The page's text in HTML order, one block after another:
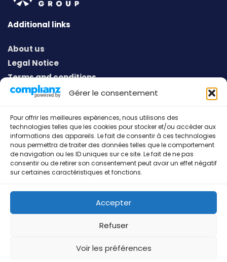
Gérer le consentement
Pour offrir les meilleures expériences, nous utilisons des
technologies telles que les cookies pour stocker et/ou accéder aux
informations des appareils. Le fait de consentir à ces technologies
nous permettra de traiter des données telles que le comportement
de navigation ou les ID uniques sur ce site. Le fait de ne pas
consentir ou de retirer son consentement peut avoir un effet négatif
sur certaines caractéristiques et fonctions.
Accepter
Refuser
Voir les préférences
Additional links
About us
Legal Notice
Terms and conditions
Privacy policy
Address
European Sport Communication
53, Gruuss-Strooss
L-9991 Weiswampach
Grand-Duché de Luxembourg
reserved